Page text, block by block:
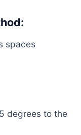
spaces
degrees to the